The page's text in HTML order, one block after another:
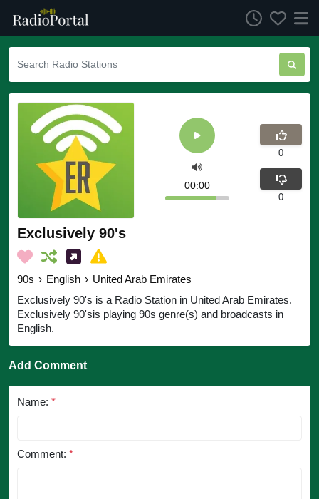
Exclusively 90's
90s › English › United Arab Emirates
Exclusively 90's is a Radio Station in United Arab Emirates.
Exclusively 90'sis playing 90s genre(s) and broadcasts in
English.
00:00
0
0
Add Comment
Name: *
Comment: *